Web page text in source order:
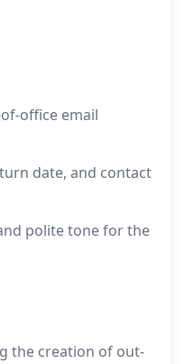
office email
date, and contact
polite tone for the
the creation of out-